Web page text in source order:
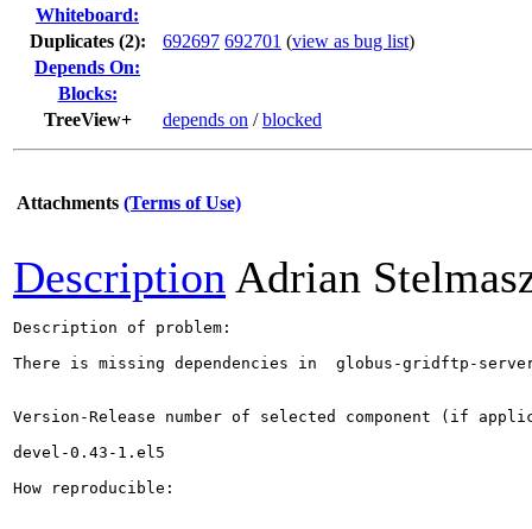
Whiteboard:
Duplicates (2): 692697 692701 (view as bug list)
Depends On:
Blocks:
TreeView+
depends on /blocked
Attachments (Terms of Use)
Description Adrian
Description of problem:
There is missing dependencies in  globus-gridftp-
Version-Release number of selected component (if
devel-0.43-1.el5
How reproducible: